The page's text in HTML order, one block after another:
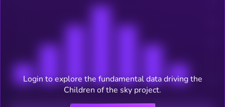
Login to explore the fundamental data driving the
Children of the sky project.